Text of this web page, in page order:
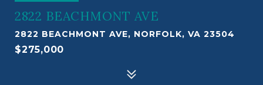
2822 BEACHMONT AVE
2822 BEACHMONT AVE, NORFOLK, VA 23504
$275,000